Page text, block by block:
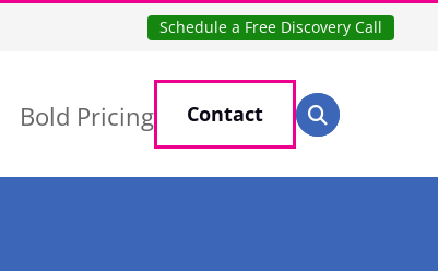
Schedule a Free Discovery Call
Bold Pricing Contact Search for:
Search